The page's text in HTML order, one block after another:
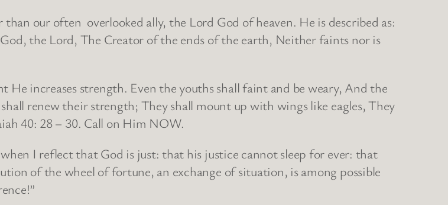
our often overlooked ally, the Lord God of heaven. He is described as:
the Lord, The Creator of the ends of the earth, Neither faints nor is
increases strength. Even the youths shall faint and be weary, And the
renew their strength; They shall mount up with wings like eagles, They
40: 28 – 30. Call on Him NOW.
I reflect that God is just: that his justice cannot sleep for ever: that
of the wheel of fortune, an exchange of situation, is among possible